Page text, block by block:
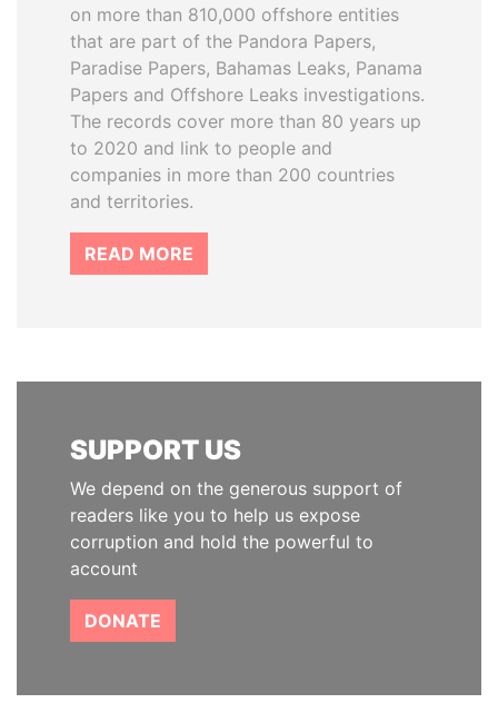
on more than 810,000 offshore entities
that are part of the Pandora Papers,
Paradise Papers, Bahamas Leaks, Panama
Papers and Offshore Leaks investigations.
The records cover more than 80 years up
to 2020 and link to people and
companies in more than 200 countries
and territories.
READ MORE
SUPPORT US
We depend on the generous support of
readers like you to help us expose
corruption and hold the powerful to
account
DONATE